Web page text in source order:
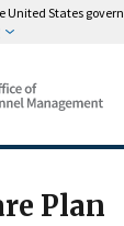
United States
Plan